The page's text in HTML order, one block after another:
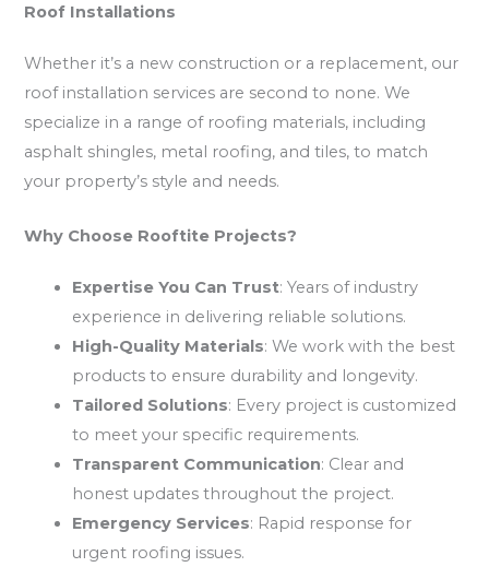
Roof Installations
Whether it’s a new construction or a replacement, our
roof installation services are second to none. We
specialize in a range of roofing materials, including
asphalt shingles, metal roofing, and tiles, to match
your property’s style and needs.
Why Choose Rooftite Projects?
Expertise You Can Trust: Years of industry
experience in delivering reliable solutions.
High-Quality Materials: We work with the best
products to ensure durability and longevity.
Tailored Solutions: Every project is customized
to meet your specific requirements.
Transparent Communication: Clear and
honest updates throughout the project.
Emergency Services: Rapid response for
urgent roofing issues.